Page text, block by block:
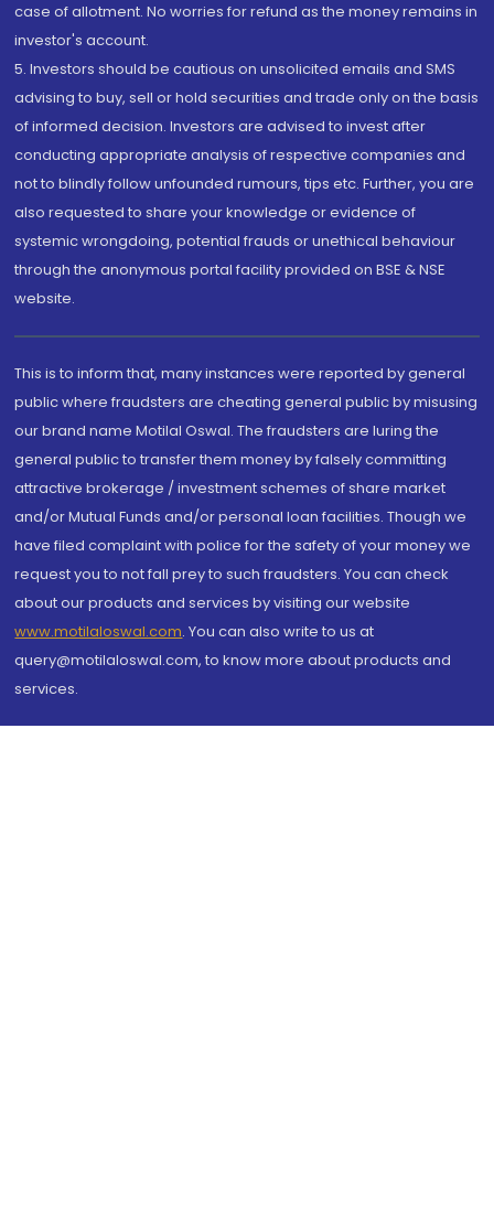
case of allotment. No worries for refund as the money remains in
investor's account.
5. Investors should be cautious on unsolicited emails and SMS
advising to buy, sell or hold securities and trade only on the basis
of informed decision. Investors are advised to invest after
conducting appropriate analysis of respective companies and
not to blindly follow unfounded rumours, tips etc. Further, you are
also requested to share your knowledge or evidence of
systemic wrongdoing, potential frauds or unethical behaviour
through the anonymous portal facility provided on BSE & NSE
website.
This is to inform that, many instances were reported by general
public where fraudsters are cheating general public by misusing
our brand name Motilal Oswal. The fraudsters are luring the
general public to transfer them money by falsely committing
attractive brokerage / investment schemes of share market
and/or Mutual Funds and/or personal loan facilities. Though we
have filed complaint with police for the safety of your money we
request you to not fall prey to such fraudsters. You can check
about our products and services by visiting our website
www.motilaloswal.com. You can also write to us at
query@motilaloswal.com, to know more about products and
services.